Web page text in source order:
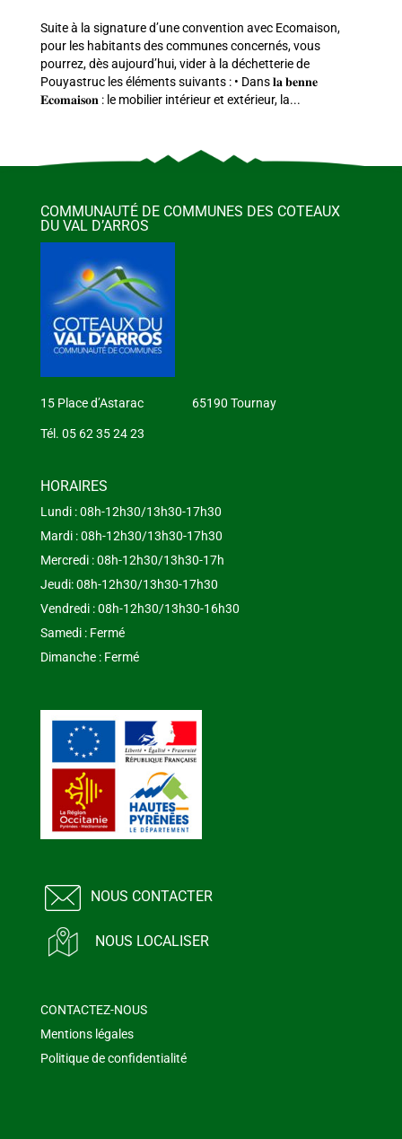
Suite à la signature d’une convention avec Ecomaison,
pour les habitants des communes concernés, vous
pourrez, dès aujourd’hui, vider à la déchetterie de
Pouyastruc les éléments suivants : • Dans 𝐥𝐚 𝐛𝐞𝐧𝐧𝐞
𝐄𝐜𝐨𝐦𝐚𝐢𝐬𝐨𝐧 : le mobilier intérieur et extérieur, la...
COMMUNAUTÉ DE COMMUNES DES COTEAUX
DU VAL D’ARROS
15 Place d’Astarac 65190 Tournay
Tél. 05 62 35 24 23
HORAIRES
Lundi : 08h-12h30/13h30-17h30
Mardi : 08h-12h30/13h30-17h30
Mercredi : 08h-12h30/13h30-17h
Jeudi: 08h-12h30/13h30-17h30
Vendredi : 08h-12h30/13h30-16h30
Samedi : Fermé
Dimanche : Fermé
NOUS CONTACTER
NOUS LOCALISER
CONTACTEZ-NOUS
Mentions légales
Politique de confidentialité